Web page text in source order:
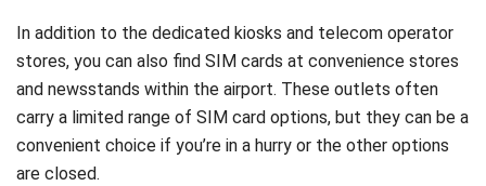
In addition to the dedicated kiosks and telecom operator
stores, you can also find SIM cards at convenience stores
and newsstands within the airport. These outlets often
carry a limited range of SIM card options, but they can be a
convenient choice if you’re in a hurry or the other options
are closed.